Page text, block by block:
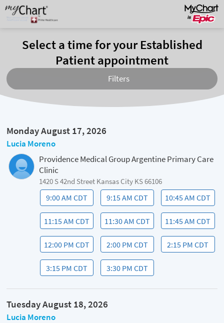
Select a time for your Established
Patient appointment
Filters
Monday August 17, 2026
Lucia Moreno
Providence Medical Group Argentine Primary Care
Clinic
1420 S 42nd Street Kansas City KS 66106
9:00 AM CDT 9:15 AM CDT 10:45 AM CDT
11:15 AM CDT 11:30 AM CDT 11:45 AM CDT
12:00 PM CDT 2:00 PM CDT 2:15 PM CDT
3:15 PM CDT 3:30 PM CDT
Tuesday August 18, 2026
Lucia Moreno